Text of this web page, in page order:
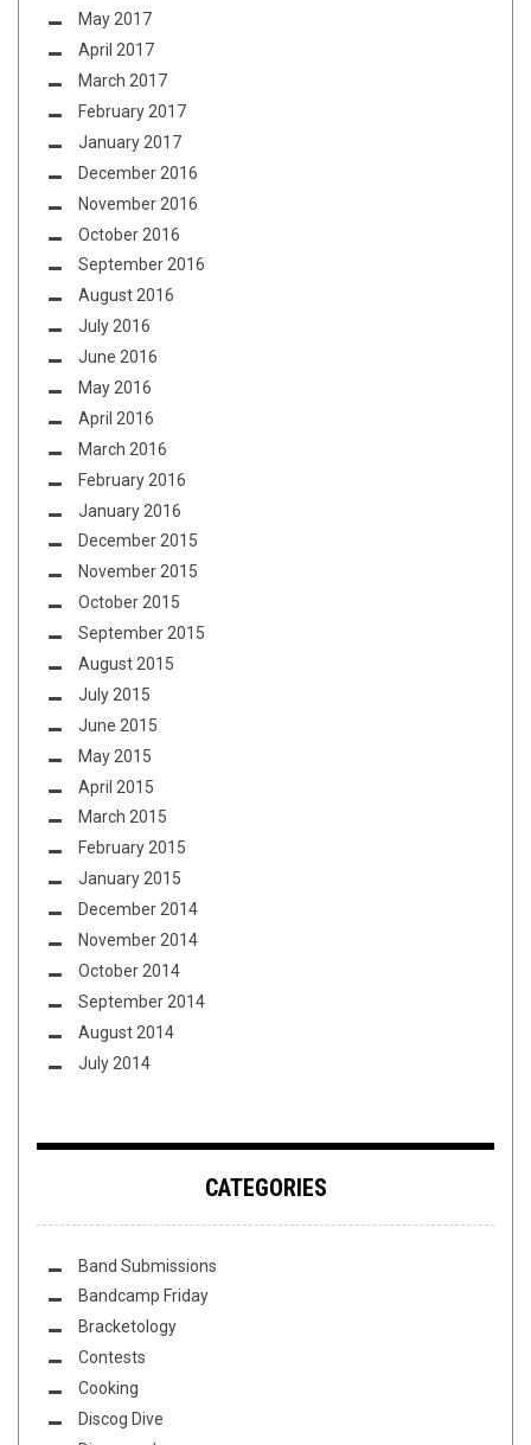
May 2017
April 2017
March 2017
February 2017
January 2017
December 2016
November 2016
October 2016
September 2016
August 2016
July 2016
June 2016
May 2016
April 2016
March 2016
February 2016
January 2016
December 2015
November 2015
October 2015
September 2015
August 2015
July 2015
June 2015
May 2015
April 2015
March 2015
February 2015
January 2015
December 2014
November 2014
October 2014
September 2014
August 2014
July 2014
CATEGORIES
Band Submissions
Bandcamp Friday
Bracketology
Contests
Cooking
Discog Dive